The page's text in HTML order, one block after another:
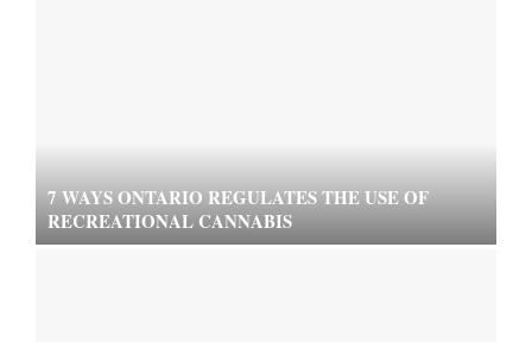
7 WAYS ONTARIO REGULATES THE USE OF
RECREATIONAL CANNABIS